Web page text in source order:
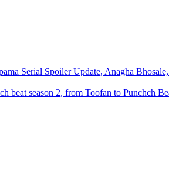
Serial Spoiler Update, Anagha
season 2, from Toofan to Punchch